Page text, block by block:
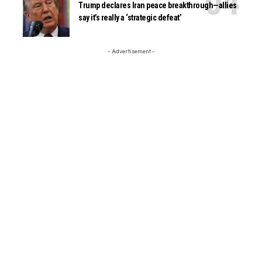
Trump declares Iran peace breakthrough—allies
say it’s really a ‘strategic defeat’
- Advertisement -